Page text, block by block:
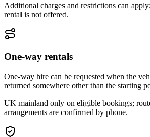
Additional charges and restrictions can
rental is not offered.
One-way rentals
One-way hire can be requested when the
returned somewhere other than the starting
UK mainland only on eligible bookings;
arrangements are confirmed by phone.